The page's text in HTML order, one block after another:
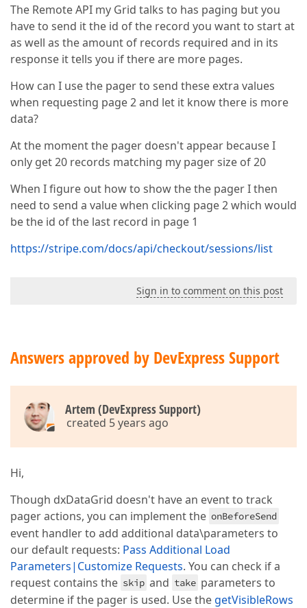
The Remote API my Grid talks to has paging but you
have to send it the id of the record you want to start at
as well as the amount of records required and in its
response it tells you if there are more pages.
How can I use the pager to send these extra values
when requesting page 2 and let it know there is more
data?
At the moment the pager doesn't appear because I
only get 20 records matching my pager size of 20
When I figure out how to show the the pager I then
need to send a value when clicking page 2 which would
be the id of the last record in page 1
https://stripe.com/docs/api/checkout/sessions/list
Sign in to comment on this post
Answers approved by DevExpress Support
Artem (DevExpress Support)
created 5 years ago
Hi,
Though dxDataGrid doesn't have an event to track
pager actions, you can implement the onBeforeSend
event handler to add additional data\parameters to
our default requests: Pass Additional Load
Parameters|Customize Requests. You can check if a
request contains the skip and take parameters to
determine if the pager is used. Use the getVisibleRows